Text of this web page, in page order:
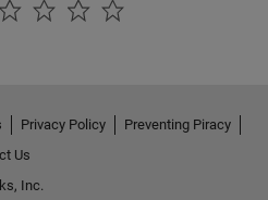
Privacy Policy
Preventing Piracy
Us
Inc.